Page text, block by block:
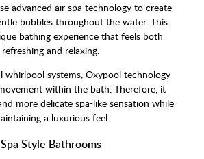
advanced air spa technology to create
bubbles throughout the water. This
bathing experience that feels both
refreshing and relaxing.
whirlpool systems, Oxypool technology
within the bath. Therefore, it
more delicate spa-like sensation while
a luxurious feel.
Spa Style Bathrooms